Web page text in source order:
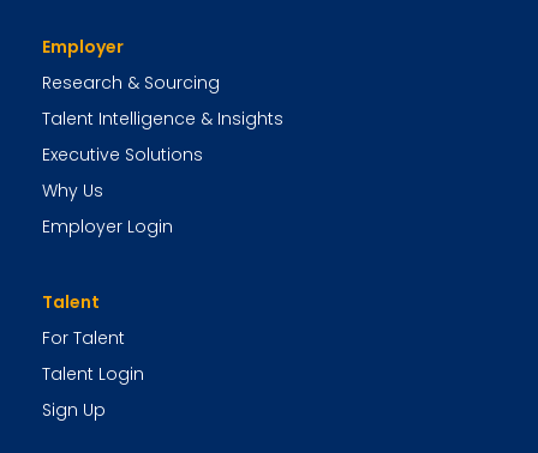
Employer
Research & Sourcing
Talent Intelligence & Insights
Executive Solutions
Why Us
Employer Login
Talent
For Talent
Talent Login
Sign Up